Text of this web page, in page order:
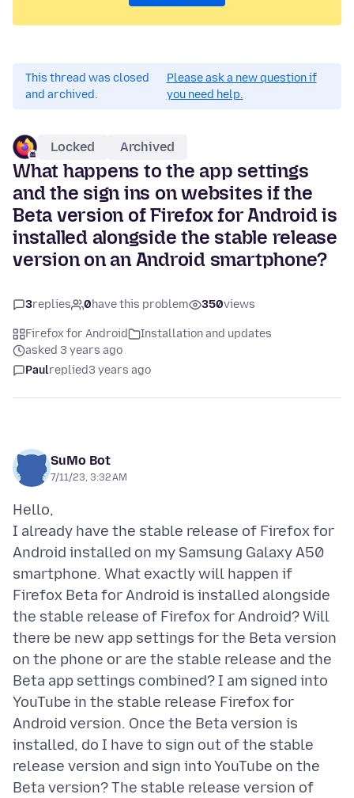
This thread was closed
and archived.
Please ask a new question if
you need help.
Locked Archived
What happens to the app settings
and the sign ins on websites if the
Beta version of Firefox for Android is
installed alongside the stable release
version on an Android smartphone?
3replies 0have this problem 350views
Firefox for Android
Installation and updates
asked 3 years ago
Paulreplied3 years ago
SuMo Bot
7/11/23, 3:32 AM
Hello,
I already have the stable release of Firefox for
Android installed on my Samsung Galaxy A50
smartphone. What exactly will happen if
Firefox Beta for Android is installed alongside
the stable release of Firefox for Android? Will
there be new app settings for the Beta version
on the phone or are the stable release and the
Beta app settings combined? I am signed into
YouTube in the stable release Firefox for
Android version. Once the Beta version is
installed, do I have to sign out of the stable
release version and sign into YouTube on the
Beta version? The stable release version of